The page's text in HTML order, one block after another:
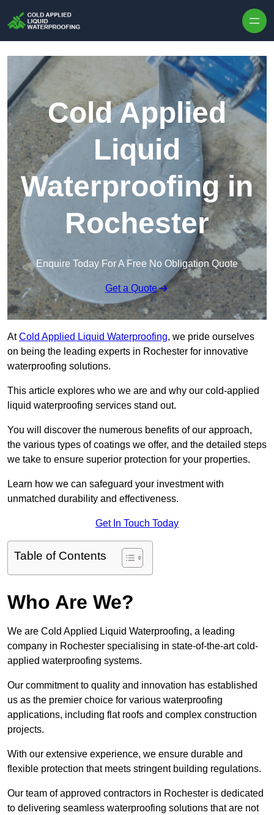
Cold Applied
Liquid
Waterproofing in
Rochester
Enquire Today For A Free No Obligation Quote
Get a Quote
AtCold Applied Liquid Waterproofing, we pride ourselves
on being the leading experts in Rochester for innovative
waterproofing solutions.
This article explores who we are and why our cold-applied
liquid waterproofing services stand out.
You will discover the numerous benefits of our approach,
the various types of coatings we offer, and the detailed steps
we take to ensure superior protection for your properties.
Learn how we can safeguard your investment with
unmatched durability and effectiveness.
Get In Touch Today
Table of Contents
Who Are We?
We are Cold Applied Liquid Waterproofing, a leading
company in Rochester specialising in state-of-the-art cold-
applied waterproofing systems.
Our commitment to quality and innovation has established
us as the premier choice for various waterproofing
applications, including flat roofs and complex construction
projects.
With our extensive experience, we ensure durable and
flexible protection that meets stringent building regulations.
Our team of approved contractors in Rochester is dedicated
to delivering seamless waterproofing solutions that are not